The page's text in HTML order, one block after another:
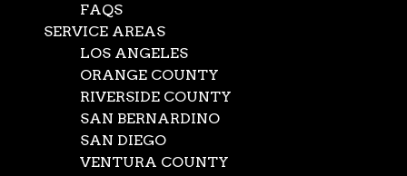
FAQS
SERVICE AREAS
LOS ANGELES
ORANGE COUNTY
RIVERSIDE COUNTY
SAN BERNARDINO
SAN DIEGO
VENTURA COUNTY